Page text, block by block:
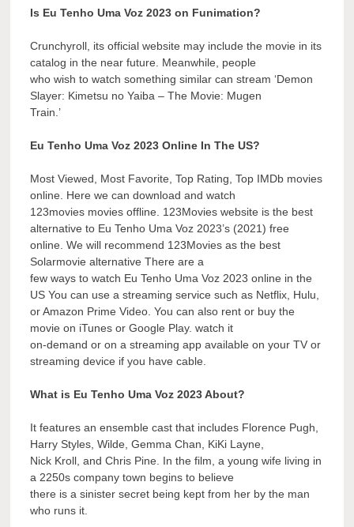
Is Eu Tenho Uma Voz 2023 on Funimation?
Crunchyroll, its official website may include the movie in its
catalog in the near future. Meanwhile, people
who wish to watch something similar can stream ‘Demon
Slayer: Kimetsu no Yaiba – The Movie: Mugen
Train.’
Eu Tenho Uma Voz 2023 Online In The US?
Most Viewed, Most Favorite, Top Rating, Top IMDb movies
online. Here we can download and watch
123movies movies offline. 123Movies website is the best
alternative to Eu Tenho Uma Voz 2023’s (2021) free
online. We will recommend 123Movies as the best
Solarmovie alternative There are a
few ways to watch Eu Tenho Uma Voz 2023 online in the
US You can use a streaming service such as Netflix, Hulu,
or Amazon Prime Video. You can also rent or buy the
movie on iTunes or Google Play. watch it
on-demand or on a streaming app available on your TV or
streaming device if you have cable.
What is Eu Tenho Uma Voz 2023 About?
It features an ensemble cast that includes Florence Pugh,
Harry Styles, Wilde, Gemma Chan, KiKi Layne,
Nick Kroll, and Chris Pine. In the film, a young wife living in
a 2250s company town begins to believe
there is a sinister secret being kept from her by the man
who runs it.